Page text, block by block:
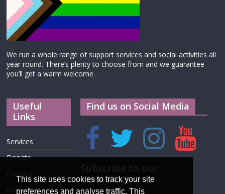
We run a whole range of support services and social activities all
year round. There’s plenty to choose from and we guarantee
you’ll get a warm welcome.
Useful
Links
Services
Donate
Privacy
Find us on Social Media
newsletter
This site uses cookies to track your site
preferences and analyse traffic. This